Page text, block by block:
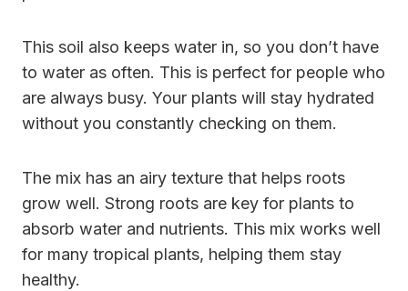
This soil also keeps water in, so you don’t have
to water as often. This is perfect for people who
are always busy. Your plants will stay hydrated
without you constantly checking on them.
The mix has an airy texture that helps roots
grow well. Strong roots are key for plants to
absorb water and nutrients. This mix works well
for many tropical plants, helping them stay
healthy.